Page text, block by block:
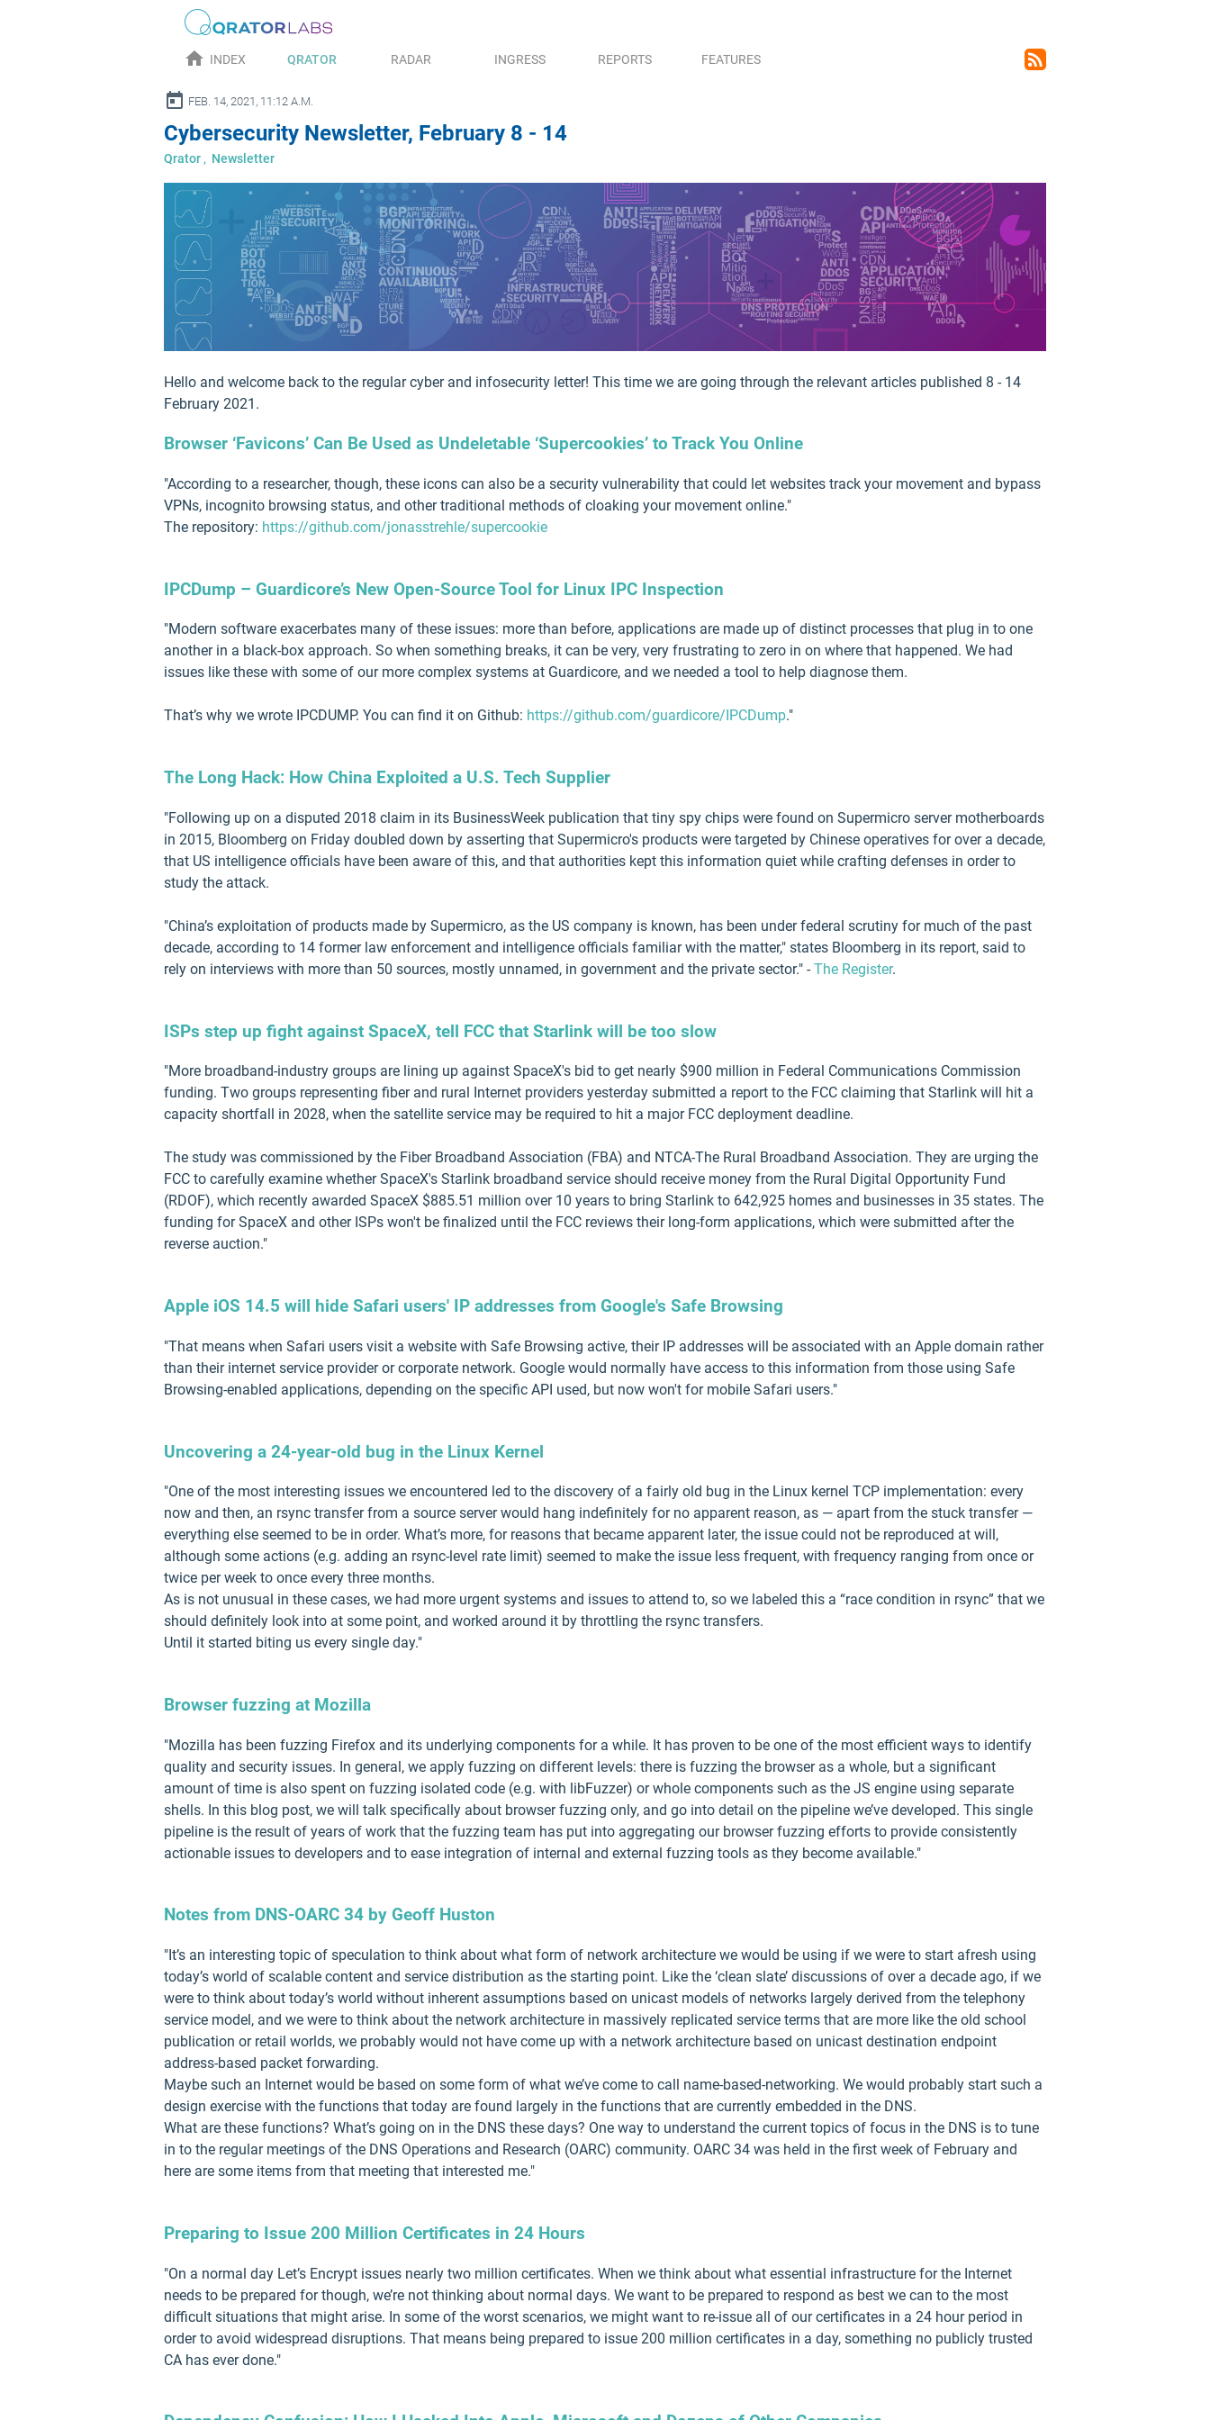
home INDEX QRATOR RADAR INGRESS REPORTS FEATURES
rss_feed
FEB. 14, 2021, 11:12 A.M.
Cybersecurity Newsletter, February 8 - 14
Qrator, Newsletter
Hello and welcome back to the regular cyber and infosecurity letter! This time we are going through the relevant articles published 8 - 14
February 2021.
Browser ‘Favicons’ Can Be Used as Undeletable ‘Supercookies’ to Track You Online
"According to a researcher, though, these icons can also be a security vulnerability that could let websites track your movement and bypass
VPNs, incognito browsing status, and other traditional methods of cloaking your movement online."
The repository: https://github.com/jonasstrehle/supercookie
IPCDump – Guardicore’s New Open-Source Tool for Linux IPC Inspection
"Modern software exacerbates many of these issues: more than before, applications are made up of distinct processes that plug in to one
another in a black-box approach. So when something breaks, it can be very, very frustrating to zero in on where that happened. We had
issues like these with some of our more complex systems at Guardicore, and we needed a tool to help diagnose them.
That’s why we wrote IPCDUMP. You can find it on Github: https://github.com/guardicore/IPCDump."
The Long Hack: How China Exploited a U.S. Tech Supplier
"Following up on a disputed 2018 claim in its BusinessWeek publication that tiny spy chips were found on Supermicro server motherboards
in 2015, Bloomberg on Friday doubled down by asserting that Supermicro's products were targeted by Chinese operatives for over a decade,
that US intelligence officials have been aware of this, and that authorities kept this information quiet while crafting defenses in order to
study the attack.
"China’s exploitation of products made by Supermicro, as the US company is known, has been under federal scrutiny for much of the past
decade, according to 14 former law enforcement and intelligence officials familiar with the matter," states Bloomberg in its report, said to
rely on interviews with more than 50 sources, mostly unnamed, in government and the private sector." -The Register.
ISPs step up fight against SpaceX, tell FCC that Starlink will be too slow
"More broadband-industry groups are lining up against SpaceX's bid to get nearly $900 million in Federal Communications Commission
funding. Two groups representing fiber and rural Internet providers yesterday submitted a report to the FCC claiming that Starlink will hit a
capacity shortfall in 2028, when the satellite service may be required to hit a major FCC deployment deadline.
The study was commissioned by the Fiber Broadband Association (FBA) and NTCA-The Rural Broadband Association. They are urging the
FCC to carefully examine whether SpaceX's Starlink broadband service should receive money from the Rural Digital Opportunity Fund
(RDOF), which recently awarded SpaceX $885.51 million over 10 years to bring Starlink to 642,925 homes and businesses in 35 states. The
funding for SpaceX and other ISPs won't be finalized until the FCC reviews their long-form applications, which were submitted after the
reverse auction."
Apple iOS 14.5 will hide Safari users' IP addresses from Google's Safe Browsing
"That means when Safari users visit a website with Safe Browsing active, their IP addresses will be associated with an Apple domain rather
than their internet service provider or corporate network. Google would normally have access to this information from those using Safe
Browsing-enabled applications, depending on the specific API used, but now won't for mobile Safari users."
Uncovering a 24-year-old bug in the Linux Kernel
"One of the most interesting issues we encountered led to the discovery of a fairly old bug in the Linux kernel TCP implementation: every
now and then, an rsync transfer from a source server would hang indefinitely for no apparent reason, as — apart from the stuck transfer —
everything else seemed to be in order. What’s more, for reasons that became apparent later, the issue could not be reproduced at will,
although some actions (e.g. adding an rsync-level rate limit) seemed to make the issue less frequent, with frequency ranging from once or
twice per week to once every three months.
As is not unusual in these cases, we had more urgent systems and issues to attend to, so we labeled this a “race condition in rsync” that we
should definitely look into at some point, and worked around it by throttling the rsync transfers.
Until it started biting us every single day."
Browser fuzzing at Mozilla
"Mozilla has been fuzzing Firefox and its underlying components for a while. It has proven to be one of the most efficient ways to identify
quality and security issues. In general, we apply fuzzing on different levels: there is fuzzing the browser as a whole, but a significant
amount of time is also spent on fuzzing isolated code (e.g. with libFuzzer) or whole components such as the JS engine using separate
shells. In this blog post, we will talk specifically about browser fuzzing only, and go into detail on the pipeline we’ve developed. This single
pipeline is the result of years of work that the fuzzing team has put into aggregating our browser fuzzing efforts to provide consistently
actionable issues to developers and to ease integration of internal and external fuzzing tools as they become available."
Notes from DNS-OARC 34 by Geoff Huston
"It’s an interesting topic of speculation to think about what form of network architecture we would be using if we were to start afresh using
today’s world of scalable content and service distribution as the starting point. Like the ‘clean slate’ discussions of over a decade ago, if we
were to think about today’s world without inherent assumptions based on unicast models of networks largely derived from the telephony
service model, and we were to think about the network architecture in massively replicated service terms that are more like the old school
publication or retail worlds, we probably would not have come up with a network architecture based on unicast destination endpoint
address-based packet forwarding.
Maybe such an Internet would be based on some form of what we’ve come to call name-based-networking. We would probably start such a
design exercise with the functions that today are found largely in the functions that are currently embedded in the DNS.
What are these functions? What’s going on in the DNS these days? One way to understand the current topics of focus in the DNS is to tune
in to the regular meetings of the DNS Operations and Research (OARC) community. OARC 34 was held in the first week of February and
here are some items from that meeting that interested me."
Preparing to Issue 200 Million Certificates in 24 Hours
"On a normal day Let’s Encrypt issues nearly two million certificates. When we think about what essential infrastructure for the Internet
needs to be prepared for though, we’re not thinking about normal days. We want to be prepared to respond as best we can to the most
difficult situations that might arise. In some of the worst scenarios, we might want to re-issue all of our certificates in a 24 hour period in
order to avoid widespread disruptions. That means being prepared to issue 200 million certificates in a day, something no publicly trusted
CA has ever done."